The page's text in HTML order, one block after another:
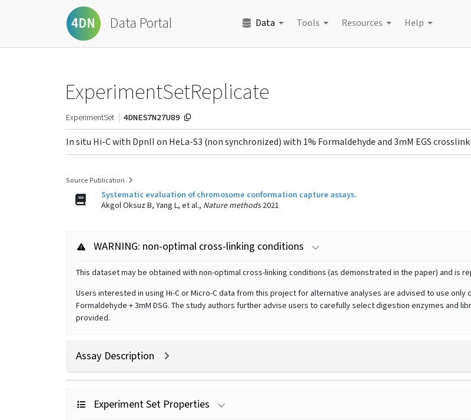
4DN Data Portal Data Tools Resources Help
ExperimentSetReplicate
ExperimentSet 4DNES7N27U89
In situ Hi-C with DpnII on HeLa-S3 (non synchronized) with 1% Formaldehyde and 3mM EGS
Source Publication
Systematic evaluation of chromosome conformation capture assays.
Akgol Oksuz B, Yang L, et al., Nature methods2021
WARNING: non-optimal cross-linking conditions
This dataset may be obtained with non-optimal cross-linking conditions (as demonstrated in the paper) and is
Users interested in using Hi-C or Micro-C data from this project for alternative analyses are advised to use
Formaldehyde + 3mM DSG. The study authors further advise users to carefully select digestion enzymes and
provided.
Assay Description
Experiment Set Properties